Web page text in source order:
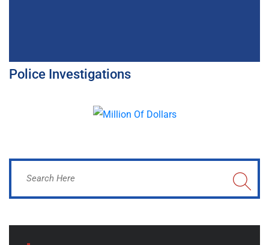
Police Investigations